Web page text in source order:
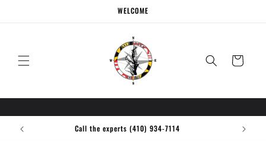
WELCOME
Cart
Call the experts (410) 934-7114